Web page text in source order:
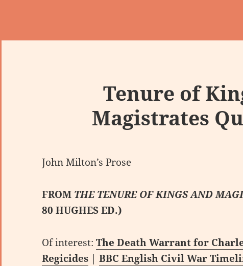
Tenure of
Magistrates
John Milton’s Prose
FROM THE TENURE OF KINGS AND
80 HUGHES ED.)
Of interest:The Death Warrant for
Regicides |BBC English Civil War